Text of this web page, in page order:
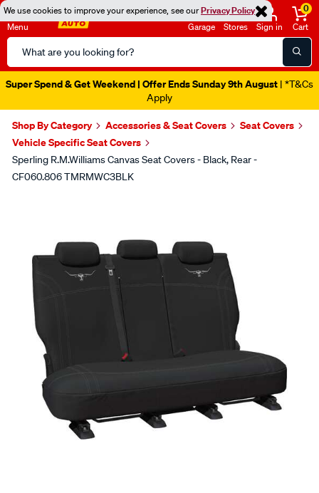
We use cookies to improve your experience, see ourPrivacy Policy
Menu
Search
Catalog
Garage Stores Sign in
0
Cart
Super Spend & Get Weekend | Offer Ends Sunday 9th August | *T&Cs
Apply
Shop By Category Accessories & Seat Covers
Seat Covers
Vehicle Specific Seat Covers
Sperling R.M.Williams Canvas Seat Covers - Black, Rear -
CF060.806 TMRMWC3BLK